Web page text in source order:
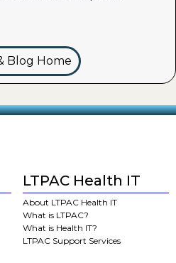
Blog Home
LTPAC Health IT
About LTPAC Health IT
What is LTPAC?
What is Health IT?
LTPAC Support Services